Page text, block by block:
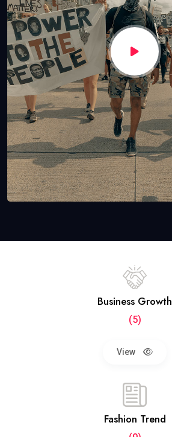
Business Growth
(5)
View
Fashion Trend